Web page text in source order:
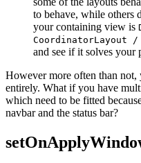
to behave, while others
your containing view is
CoordinatorLayout /
and see if it solves your
However more often than not,
entirely. What if you have
which need to be fitted
navbar and the status bar?